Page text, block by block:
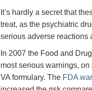
It’s hardly a secret that
treat, as the psychiatric
serious adverse reactions
In 2007 the Food and
most serious warnings, on
VA formulary. The FDA